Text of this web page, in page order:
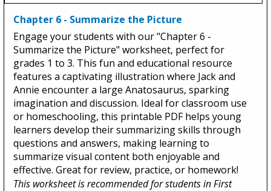
Chapter 6 - Summarize the Picture
Engage your students with our "Chapter 6 -
Summarize the Picture" worksheet, perfect for
grades 1 to 3. This fun and educational resource
features a captivating illustration where Jack and
Annie encounter a large Anatosaurus, sparking
imagination and discussion. Ideal for classroom use
or homeschooling, this printable PDF helps young
learners develop their summarizing skills through
questions and answers, making learning to
summarize visual content both enjoyable and
effective. Great for review, practice, or homework!
This worksheet is recommended for students in First